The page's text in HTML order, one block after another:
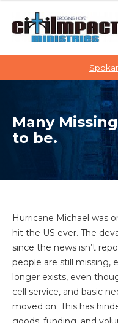
o
i
Many
to be.
Hurricane Michael was
hit the US ever. The
since the news isn’t
people are still missing,
longer exists, even
cell service, and basic
moved on. This has